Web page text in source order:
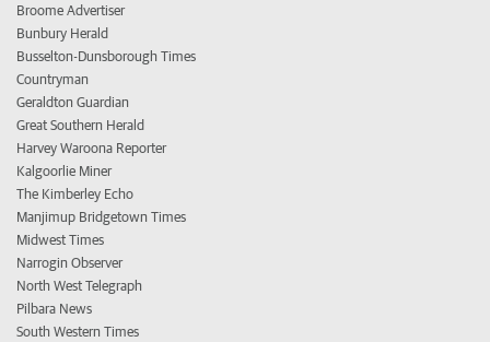
Broome Advertiser
Bunbury Herald
Busselton-Dunsborough Times
Countryman
Geraldton Guardian
Great Southern Herald
Harvey Waroona Reporter
Kalgoorlie Miner
The Kimberley Echo
Manjimup Bridgetown Times
Midwest Times
Narrogin Observer
North West Telegraph
Pilbara News
South Western Times